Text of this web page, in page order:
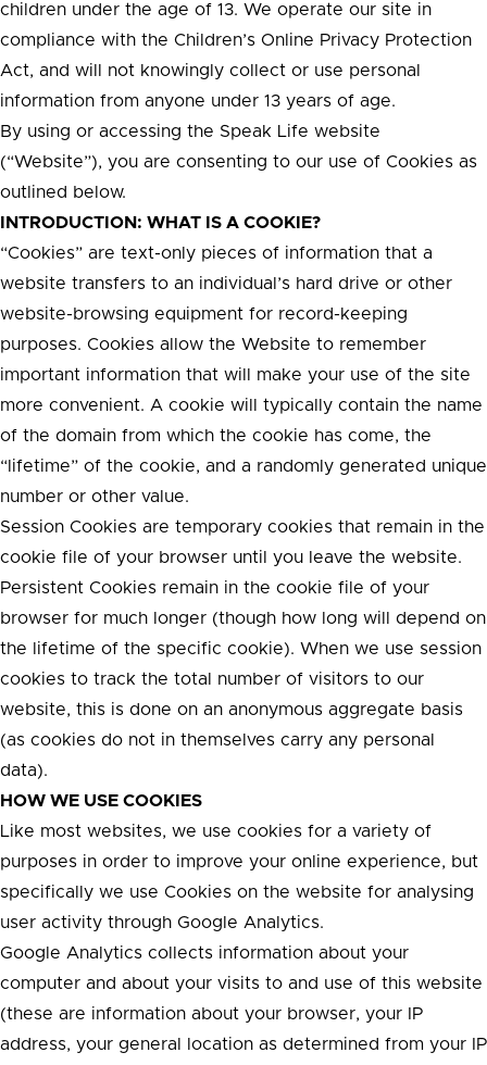
children under the age of 13. We operate our site in
compliance with the Children’s Online Privacy Protection
Act, and will not knowingly collect or use personal
information from anyone under 13 years of age.
By using or accessing the Speak Life website
(“Website”), you are consenting to our use of Cookies as
outlined below.
INTRODUCTION: WHAT IS A COOKIE?
“Cookies” are text-only pieces of information that a
website transfers to an individual’s hard drive or other
website-browsing equipment for record-keeping
purposes. Cookies allow the Website to remember
important information that will make your use of the site
more convenient. A cookie will typically contain the name
of the domain from which the cookie has come, the
“lifetime” of the cookie, and a randomly generated unique
number or other value.
Session Cookies are temporary cookies that remain in the
cookie file of your browser until you leave the website.
Persistent Cookies remain in the cookie file of your
browser for much longer (though how long will depend on
the lifetime of the specific cookie). When we use session
cookies to track the total number of visitors to our
website, this is done on an anonymous aggregate basis
(as cookies do not in themselves carry any personal
data).
HOW WE USE COOKIES
Like most websites, we use cookies for a variety of
purposes in order to improve your online experience, but
specifically we use Cookies on the website for analysing
user activity through Google Analytics.
Google Analytics collects information about your
computer and about your visits to and use of this website
(these are information about your browser, your IP
address, your general location as determined from your IP